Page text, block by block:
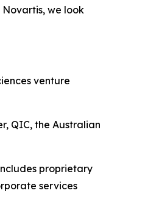
we look
venture
QIC, the Australian
proprietary
services